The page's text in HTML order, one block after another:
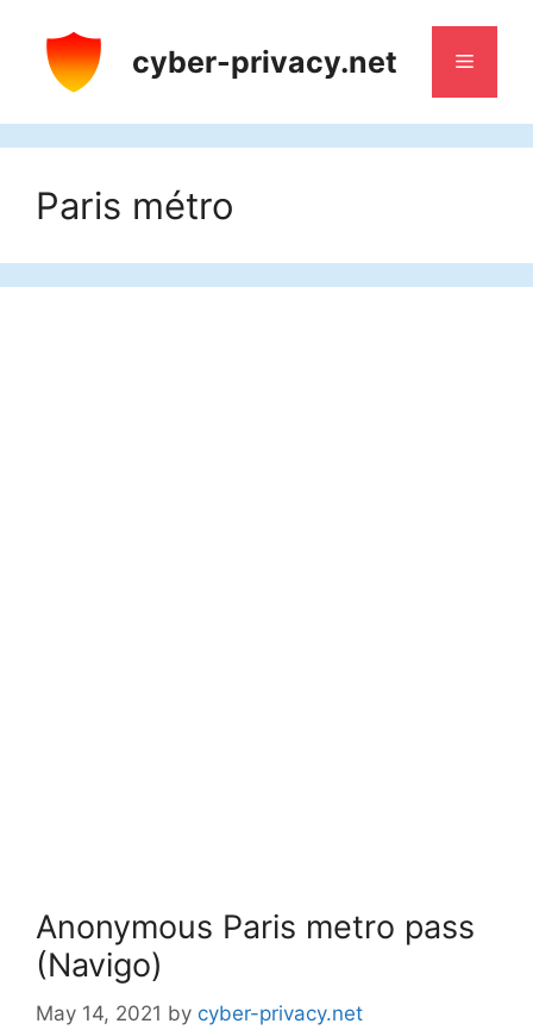
content
cyber-privacy.net Menu
Paris métro
Anonymous Paris metro pass
(Navigo)
May 14, 2021 by cyber-privacy.net